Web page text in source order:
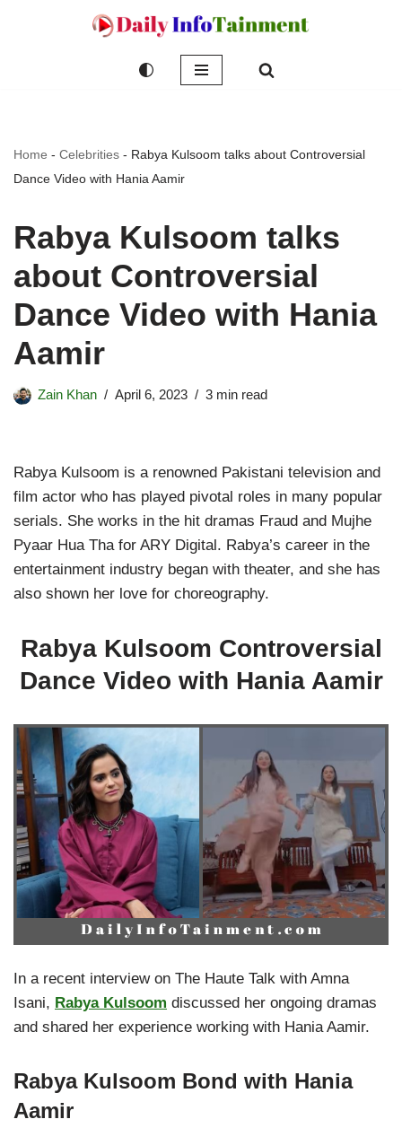
Home - Celebrities - Rabya Kulsoom talks about Controversial
Dance Video with Hania Aamir
Rabya Kulsoom talks
about Controversial
Dance Video with Hania
Aamir
Zain Khan April 6, 2023 3 min read
Rabya Kulsoom is a renowned Pakistani television and
film actor who has played pivotal roles in many popular
serials. She works in the hit dramas Fraud and Mujhe
Pyaar Hua Tha for ARY Digital. Rabya’s career in the
entertainment industry began with theater, and she has
also shown her love for choreography.
Rabya Kulsoom Controversial
Dance Video with Hania Aamir
In a recent interview on The Haute Talk with Amna
Isani, Rabya Kulsoom discussed her ongoing dramas
and shared her experience working with Hania Aamir.
Rabya Kulsoom Bond with Hania
Aamir